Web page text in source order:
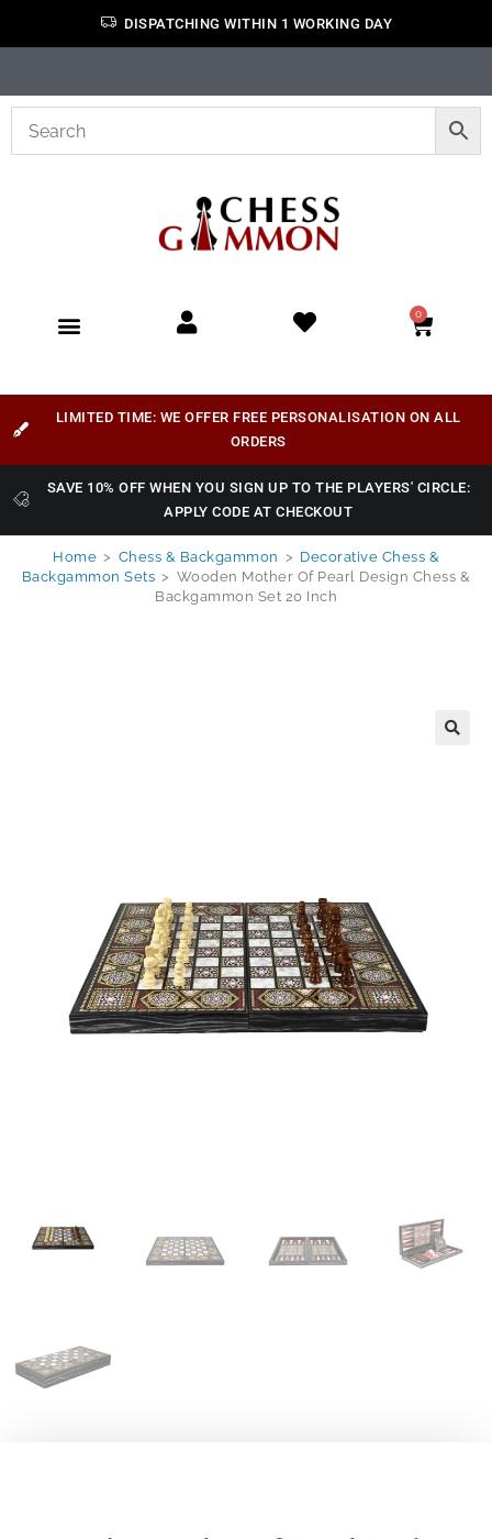
DISPATCHING WITHIN 1 WORKING DAY
0
LIMITED TIME: WE OFFER FREE PERSONALISATION ON ALL
ORDERS
SAVE 10% OFF WHEN YOU SIGN UP TO THE PLAYERS' CIRCLE:
APPLY CODE AT CHECKOUT
Home > Chess & Backgammon > Decorative Chess &
Backgammon Sets > Wooden Mother Of Pearl Design Chess &
Backgammon Set 20 Inch